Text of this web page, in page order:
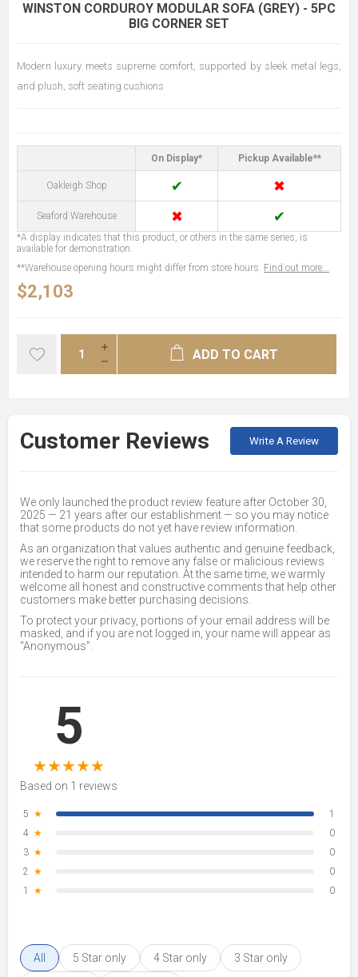
WINSTON CORDUROY MODULAR SOFA (GREY) - 5PC
BIG CORNER SET
Modern luxury meets supreme comfort, supported by sleek metal legs,
and plush, soft seating cushions
On Display* Pickup Available**
Oakleigh Shop ✔ ✖
Seaford Warehouse ✖ ✔
*A display indicates that this product, or others in the same series, is
available for demonstration.
**Warehouse opening hours might differ from store hours. Find out more...
$2,103
ADD TO CART
Customer Reviews Write A Review
We only launched the product review feature after October 30,
2025 — 21 years after our establishment — so you may notice
that some products do not yet have review information.
As an organization that values authentic and genuine feedback,
we reserve the right to remove any false or malicious reviews
intended to harm our reputation. At the same time, we warmly
welcome all honest and constructive comments that help other
customers make better purchasing decisions.
To protect your privacy, portions of your email address will be
masked, and if you are not logged in, your name will appear as
“Anonymous”.
5
★★★★★
Based on 1 reviews
5 ★
1
4 ★
0
3 ★
0
2 ★
0
1
★ 0
All 5 Star only 4 Star only 3 Star only